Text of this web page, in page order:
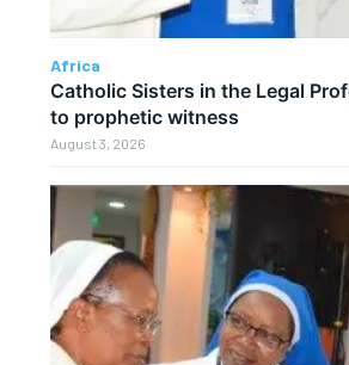
Africa
Catholic Sisters in the Legal
to prophetic witness
August 3, 2026